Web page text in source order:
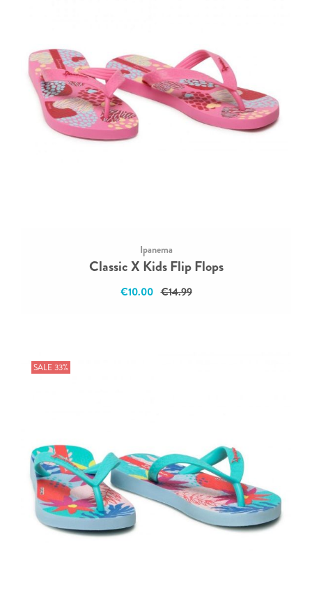
Ipanema
Classic X Kids Flip Flops
€10.00 €14.99
SALE 33%